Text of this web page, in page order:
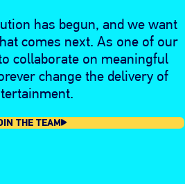
has begun, and we want
comes next. As one of our
collaborate on meaningful
change the delivery of
THE TEAM